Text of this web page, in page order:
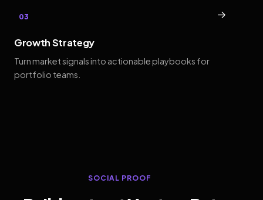
03 →
Growth Strategy
Turn market signals into actionable playbooks for
portfolio teams.
SOCIAL PROOF